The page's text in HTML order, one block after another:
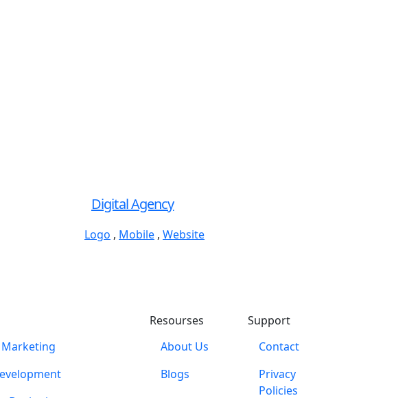
Digital Agency
Logo , Mobile , Website
Resourses
About Us
Blogs
Support
Contact
Privacy
Policies